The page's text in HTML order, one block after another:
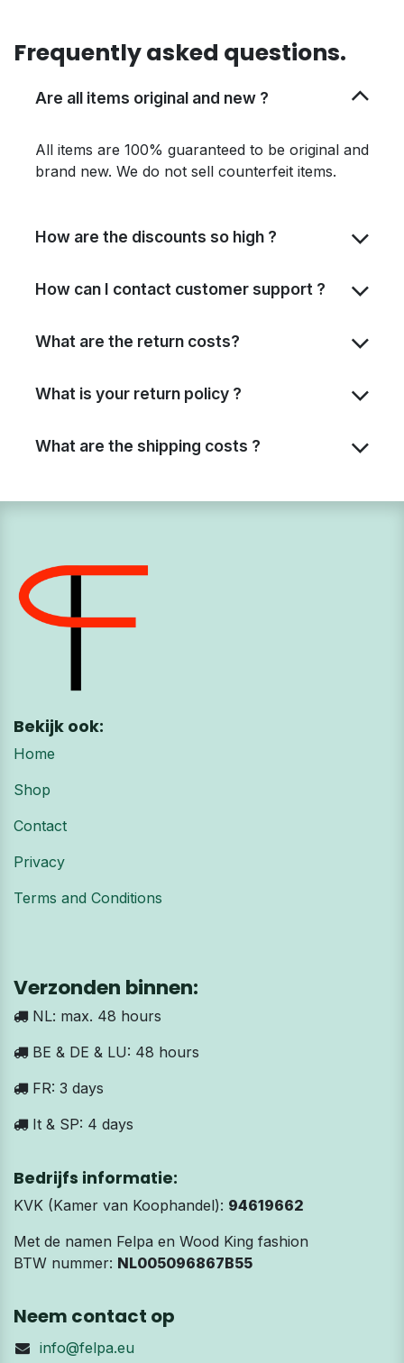
Frequently asked questions.
Are all items original and new ?
All items are 100% guaranteed to be original and
brand new. We do not sell counterfeit items.
How are the discounts so high ?
How can I contact customer support ?
What are the return costs?
What is your return policy ?
What are the shipping costs ?
Bekijk ook:
Home
Shop
Contact
Privacy
Terms and Conditions
Verzonden binnen:
NL: max. 48 hours
BE & DE & LU: 48 hours
FR: 3 days
It & SP: 4 days
Bedrijfs informatie:
KVK (Kamer van Koophandel): 94619662
Met de namen Felpa en Wood King fashion
BTW nummer: NL005096867B55
Neem contact op
info@felpa.eu